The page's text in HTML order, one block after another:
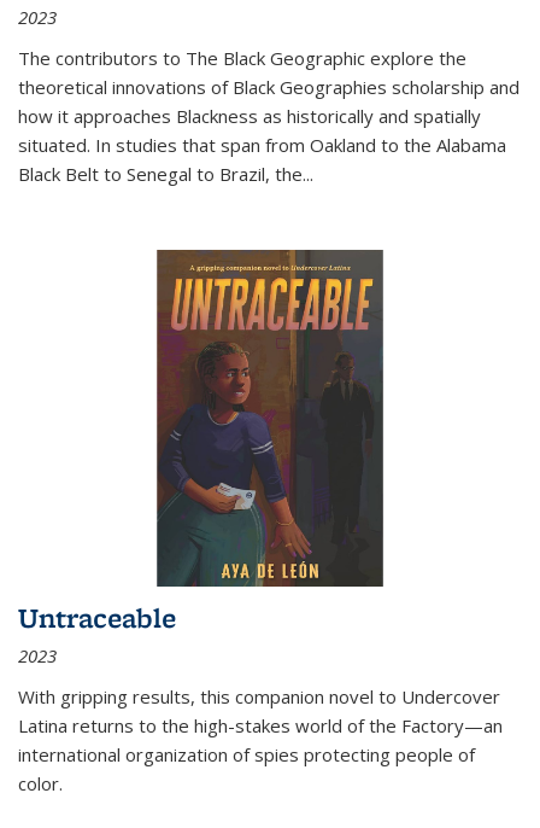
2023
The contributors to The Black Geographic explore the
theoretical innovations of Black Geographies scholarship and
how it approaches Blackness as historically and spatially
situated. In studies that span from Oakland to the Alabama
Black Belt to Senegal to Brazil, the...
Untraceable
2023
With gripping results, this companion novel to Undercover
Latina returns to the high-stakes world of the Factory—an
international organization of spies protecting people of
color.